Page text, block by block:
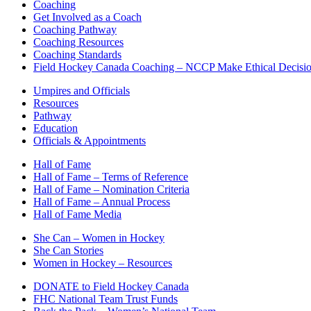
Coaching
Get Involved as a Coach
Coaching Pathway
Coaching Resources
Coaching Standards
Field Hockey Canada Coaching – NCCP Make Ethical
Umpires and Officials
Resources
Pathway
Education
Officials & Appointments
Hall of Fame
Hall of Fame – Terms of Reference
Hall of Fame – Nomination Criteria
Hall of Fame – Annual Process
Hall of Fame Media
She Can – Women in Hockey
She Can Stories
Women in Hockey – Resources
DONATE to Field Hockey Canada
FHC National Team Trust Funds